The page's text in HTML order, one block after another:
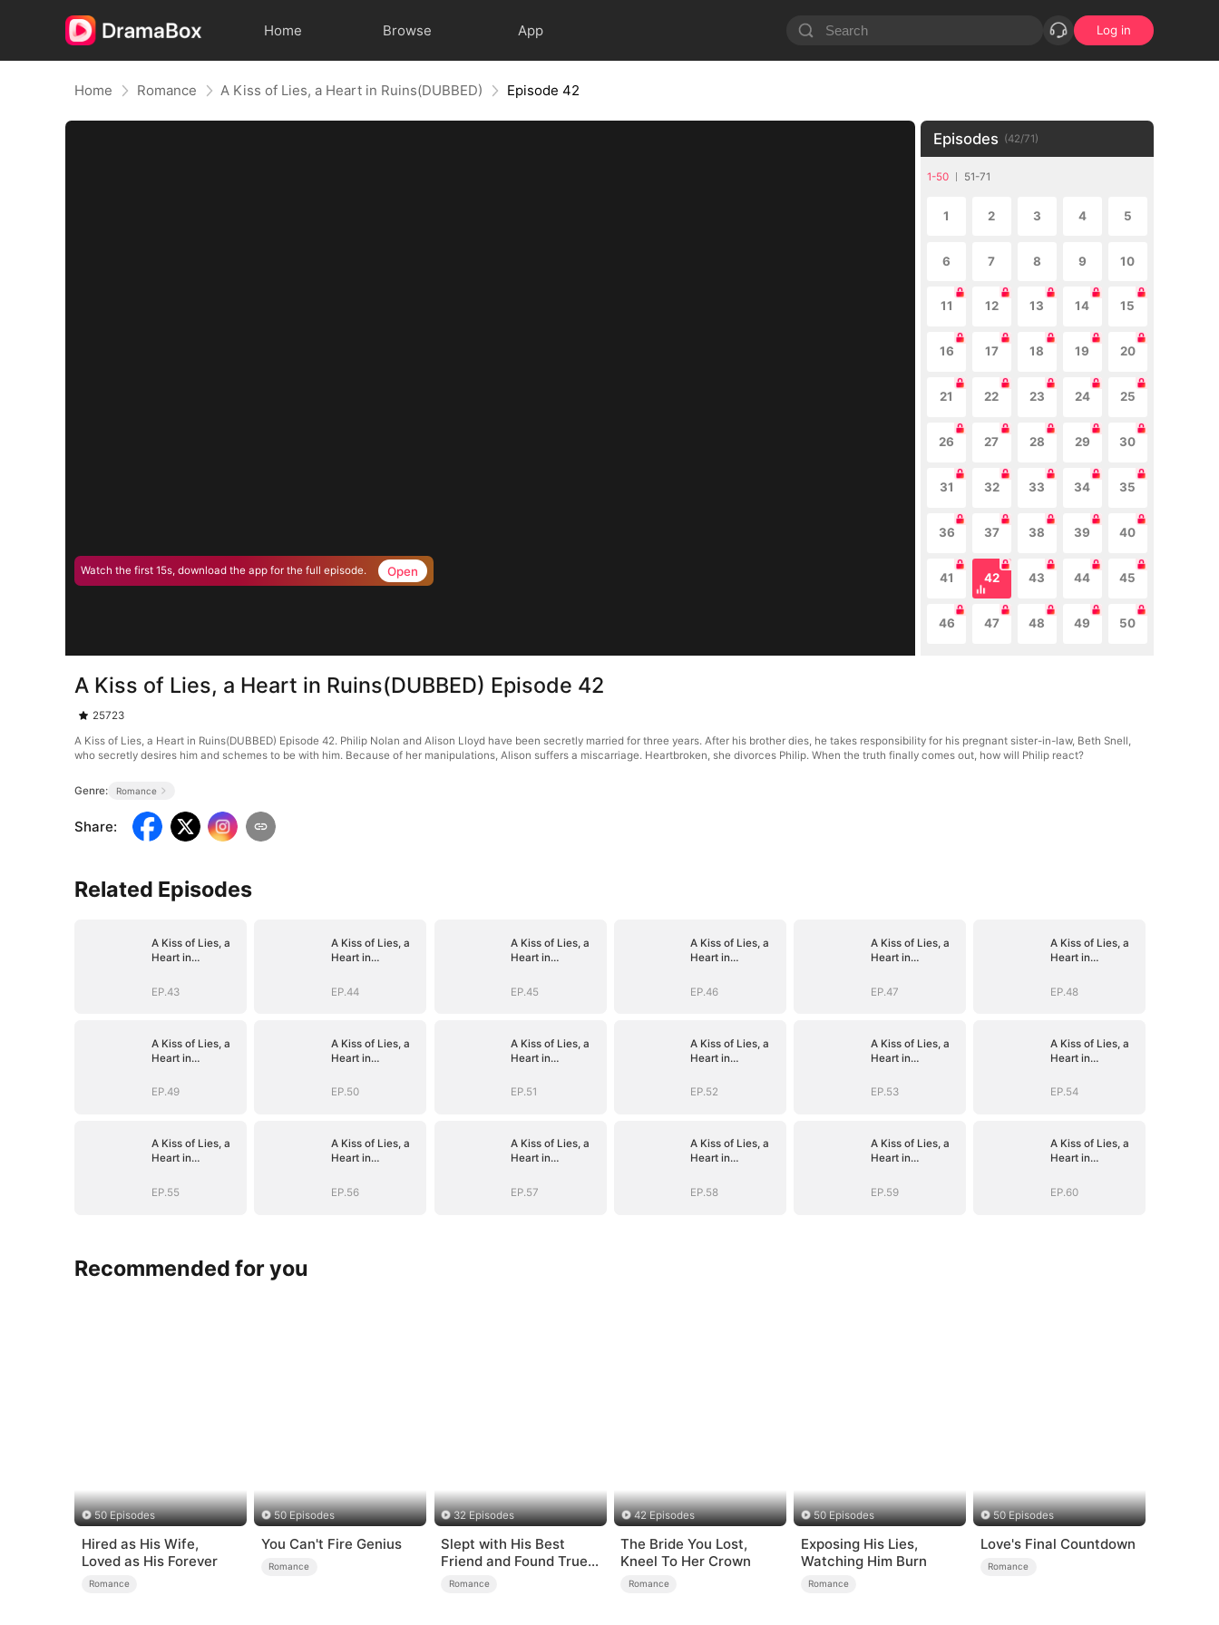
Home Browse App Log in
Home Romance A Kiss of Lies, a Heart in Ruins(DUBBED) Episode 42
Watch the first 15s, download the app for the full episode. Open
Episodes (42/71)
1-50 51-71
1 2 3 4 5
6 7 8 9 10
11 12 13 14 15
16 17 18 19 20
21 22 23 24 25
26 27 28 29 30
31 32 33 34 35
36 37 38 39 40
41 42 43 44 45
46 47 48 49 50
A Kiss of Lies, a Heart in Ruins(DUBBED) Episode 42
25723
A Kiss of Lies, a Heart in Ruins(DUBBED) Episode 42. Philip Nolan and Alison Lloyd have been secretly married for three years. After his brother dies, he takes responsibility for his pregnant sister-in-law, Beth Snell,
who secretly desires him and schemes to be with him. Because of her manipulations, Alison suffers a miscarriage. Heartbroken, she divorces Philip. When the truth finally comes out, how will Philip react?
Genre: Romance
Share:
Related Episodes
A Kiss of Lies, a
Heart in
EP.43
A Kiss of Lies, a
Heart in
EP.44
A Kiss of Lies, a
Heart in
EP.45
A Kiss of Lies, a
Heart in
EP.46
A Kiss of Lies, a
Heart in
EP.47
A Kiss of Lies, a
Heart in
EP.48
A Kiss of Lies, a
Heart in
EP.49
A Kiss of Lies, a
Heart in
EP.50
A Kiss of Lies, a
Heart in
EP.51
A Kiss of Lies, a
Heart in
EP.52
A Kiss of Lies, a
Heart in
EP.53
A Kiss of Lies, a
Heart in
EP.54
A Kiss of Lies, a
Heart in
EP.55
A Kiss of Lies, a
Heart in
EP.56
A Kiss of Lies, a
Heart in
EP.57
A Kiss of Lies, a
Heart in
EP.58
A Kiss of Lies, a
Heart in
EP.59
A Kiss of Lies, a
Heart in
EP.60
Recommended for you
50 Episodes
Hired as His Wife,
Loved as His Forever
Romance
50 Episodes
You Can't Fire Genius
Romance
32 Episodes
Slept with His Best
Friend and Found True
Loved
Romance
42 Episodes
The Bride You Lost,
Kneel To Her Crown
Romance
50 Episodes
Exposing His Lies,
Watching Him Burn
Romance
50 Episodes
Love's Final Countdown
Romance